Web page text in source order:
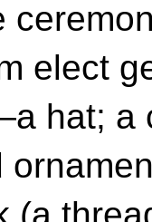
elect
hat; a